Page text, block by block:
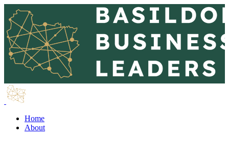
Home
About